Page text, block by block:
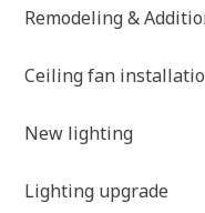
Remodeling &
Ceiling fan
New lighting
Lighting upgrade